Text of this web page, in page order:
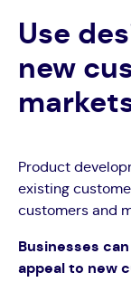
Use
new
Product
existing
customers and
Businesses
appeal to new